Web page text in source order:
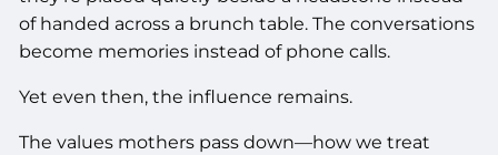
of handed across a brunch table. The conversations
become memories instead of phone calls.
Yet even then, the influence remains.
The values mothers pass down—how we treat